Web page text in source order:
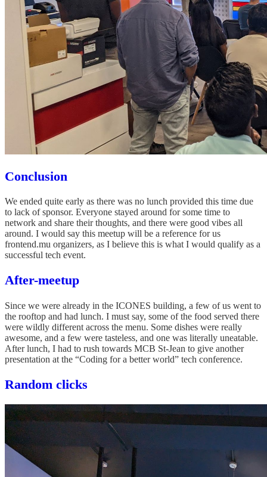
Conclusion
We ended quite early as there was no lunch provided this time due
to lack of sponsor. Everyone stayed around for some time to
network and share their thoughts, and there were good vibes all
around. I would say this meetup will be a reference for us
frontend.mu organizers, as I believe this is what I would qualify as a
successful tech event.
After-meetup
Since we were already in the ICONES building, a few of us went to
the rooftop and had lunch. I must say, some of the food served there
were wildly different across the menu. Some dishes were really
awesome, and a few were tasteless, and one was literally uneatable.
After lunch, I had to rush towards MCB St-Jean to give another
presentation at the “Coding for a better world” tech conference.
Random clicks